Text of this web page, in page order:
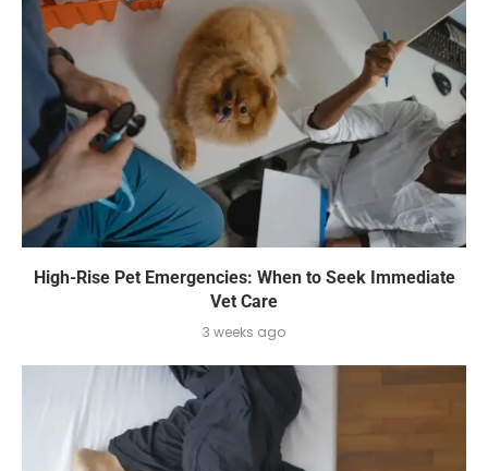
High-Rise Pet Emergencies: When to Seek Immediate
Vet Care
3 weeks ago